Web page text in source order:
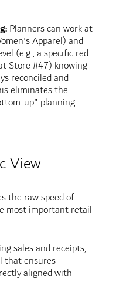
Planners can work at
Apparel) and
(e.g., a specific red
Store #47) knowing
reconciled and
eliminates the
up" planning
View
the raw speed of
most important retail
sales and receipts;
that ensures
aligned with